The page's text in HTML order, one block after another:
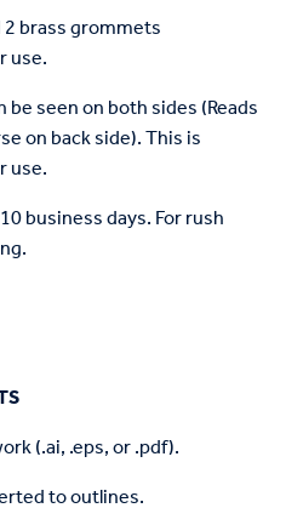
brass grommets
use.
seen on both sides (Reads
on back side). This is
use.
business days. For rush
(.ai, .eps, or .pdf).
to outlines.